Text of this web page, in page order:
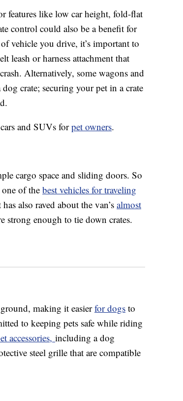
features like low car height, fold-flat
control could also be a benefit for
vehicle you drive, it’s important to
leash or harness attachment that
Alternatively, some wagons and
crate; securing your pet in a crate
and SUVs forpet owners.
cargo space and sliding doors. So
of the best vehicles for traveling
also raved about the van’salmost
strong enough to tie down crates.
making it easierfor dogs to
to keeping pets safe while riding
accessories, including a dog
steel grille that are compatible